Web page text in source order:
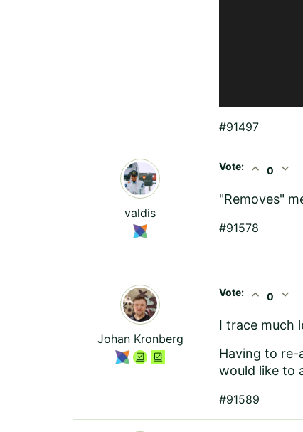
#91497
valdis
Vote: expand_less 0 expand_more
"Removes"
#91578
Johan Kronberg
Vote: expand_less 0 expand_more
I trace much
Having to re-
would like to
#91589